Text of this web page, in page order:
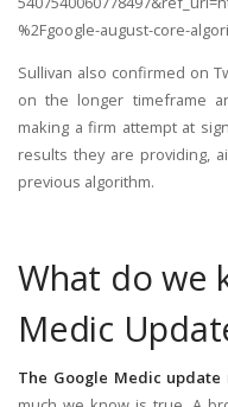
%2Fgoogle-august-core-
Sullivan also confirmed on
on the longer timeframe
making a firm attempt at
results they are providing,
previous algorithm.
What do we
Medic
The Google Medic update